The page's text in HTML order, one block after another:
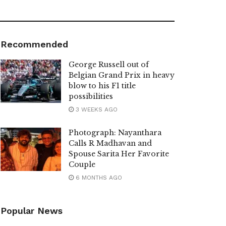
Recommended
George Russell out of
Belgian Grand Prix in heavy
blow to his F1 title
possibilities
3 WEEKS AGO
Photograph: Nayanthara
Calls R Madhavan and
Spouse Sarita Her Favorite
Couple
6 MONTHS AGO
Popular News